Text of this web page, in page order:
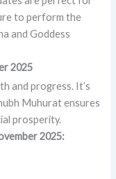
to perform the
and Goddess
2025
and progress. It’s
Muhurat ensures
prosperity.
2025: